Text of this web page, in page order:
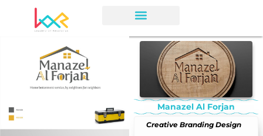
Manazel Al Forjan
Creative Branding Design